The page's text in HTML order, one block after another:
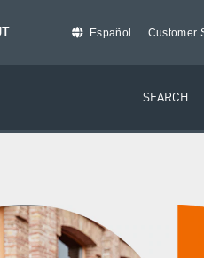
Español Customer
SEARCH